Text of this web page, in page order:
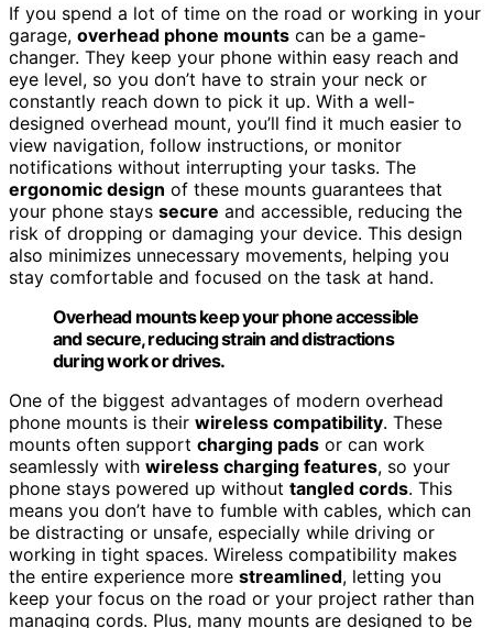
If you spend a lot of time on the road or working in your
garage, overhead phone mounts can be a game-
changer. They keep your phone within easy reach and
eye level, so you don’t have to strain your neck or
constantly reach down to pick it up. With a well-
designed overhead mount, you’ll find it much easier to
view navigation, follow instructions, or monitor
notifications without interrupting your tasks. The
ergonomic design of these mounts guarantees that
your phone stays secure and accessible, reducing the
risk of dropping or damaging your device. This design
also minimizes unnecessary movements, helping you
stay comfortable and focused on the task at hand.
Overhead mounts keep your phone accessible
and secure, reducing strain and distractions
during work or drives.
One of the biggest advantages of modern overhead
phone mounts is their wireless compatibility. These
mounts often support charging pads or can work
seamlessly with wireless charging features, so your
phone stays powered up without tangled cords. This
means you don’t have to fumble with cables, which can
be distracting or unsafe, especially while driving or
working in tight spaces. Wireless compatibility makes
the entire experience more streamlined, letting you
keep your focus on the road or your project rather than
managing cords. Plus, many mounts are designed to be